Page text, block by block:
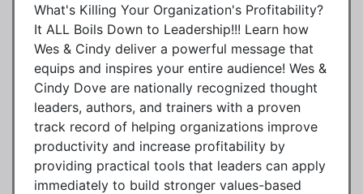
What's Killing Your Organization's Profitability?
It ALL Boils Down to Leadership!!! Learn how
Wes & Cindy deliver a powerful message that
equips and inspires your entire audience! Wes &
Cindy Dove are nationally recognized thought
leaders, authors, and trainers with a proven
track record of helping organizations improve
productivity and increase profitability by
providing practical tools that leaders can apply
immediately to build stronger values-based